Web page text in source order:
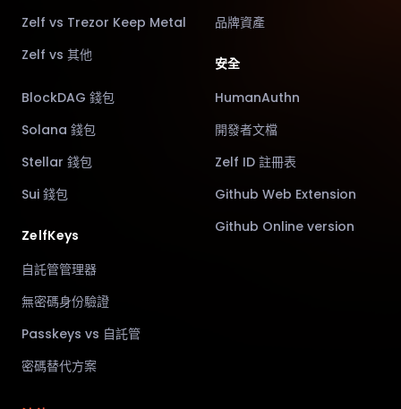
Zelf vs Trezor Keep Metal
Zelf vs 其他
BlockDAG 錢包
Solana 錢包
Stellar 錢包
Sui 錢包
ZelfKeys
自託管管理器
無密碼身份驗證
Passkeys vs 自託管
密碼替代方案
品牌資產
安全
HumanAuthn
開發者文檔
Zelf ID 註冊表
Github Web Extension
Github Online version